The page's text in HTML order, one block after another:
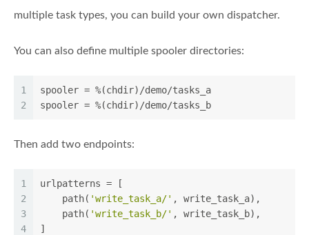
multiple task types, you can build your own dispatcher.
You can also define multiple spooler directories:
1
2
spooler = %(chdir)/demo/tasks_a
spooler = %(chdir)/demo/tasks_b
Then add two endpoints:
1
2
3
4
urlpatterns = [
    path(
'write_task_a/' , write_task_a),
    path(
'write_task_b/' , write_task_b),
]